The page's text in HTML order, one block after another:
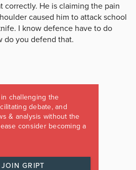
challenging the
debate, and
& analysis without the
consider becoming a
JOIN GRIPT